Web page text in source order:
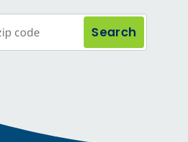
Search